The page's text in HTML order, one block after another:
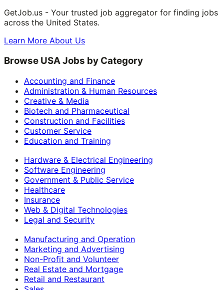
GetJob.us - Your trusted job aggregator for finding jobs
across the United States.
Learn More About Us
Browse USA Jobs by Category
Accounting and Finance
Administration & Human Resources
Creative & Media
Biotech and Pharmaceutical
Construction and Facilities
Customer Service
Education and Training
Hardware & Electrical Engineering
Software Engineering
Government & Public Service
Healthcare
Insurance
Web & Digital Technologies
Legal and Security
Manufacturing and Operation
Marketing and Advertising
Non-Profit and Volunteer
Real Estate and Mortgage
Retail and Restaurant